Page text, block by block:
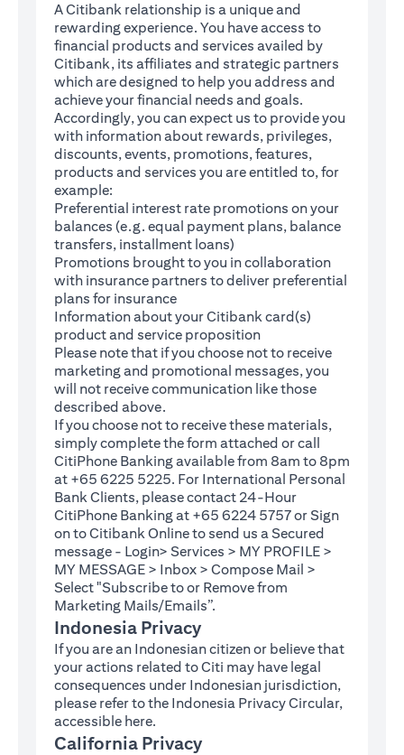
A Citibank relationship is a unique and
rewarding experience. You have access to
financial products and services availed by
Citibank, its affiliates and strategic partners
which are designed to help you address and
achieve your financial needs and goals.
Accordingly, you can expect us to provide you
with information about rewards, privileges,
discounts, events, promotions, features,
products and services you are entitled to, for
example:
Preferential interest rate promotions on your
balances (e.g. equal payment plans, balance
transfers, installment loans)
Promotions brought to you in collaboration
with insurance partners to deliver preferential
plans for insurance
Information about your Citibank card(s)
product and service proposition
Please note that if you choose not to receive
marketing and promotional messages, you
will not receive communication like those
described above.
If you choose not to receive these materials,
simply complete theform (opens in a new tab)
attached or call
CitiPhone Banking available from 8am to 8pm
at +65 6225 5225. For International Personal
Bank Clients, please contact 24-Hour
CitiPhone Banking at +65 6224 5757 or Sign
on toCitibank Online(opens in a new tab)
to send us a Secured
message - Login> Services > MY PROFILE >
MY MESSAGE > Inbox > Compose Mail >
Select "Subscribe to or Remove from
Marketing Mails/Emails”.
Indonesia Privacy
If you are an Indonesian citizen or believe that
your actions related to Citi may have legal
consequences under Indonesian jurisdiction,
please refer to the Indonesia Privacy Circular,
accessible here(opens in a new tab)
.
California Privacy